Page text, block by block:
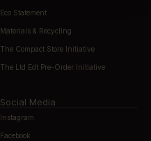
Eco Statement
Materials & Recycling
The Compact Store Initiative
The Ltd Edt Pre-Order Initiative
Social Media
Instagram
Facebook